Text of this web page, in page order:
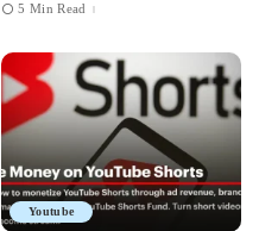
5 Min Read
Youtube